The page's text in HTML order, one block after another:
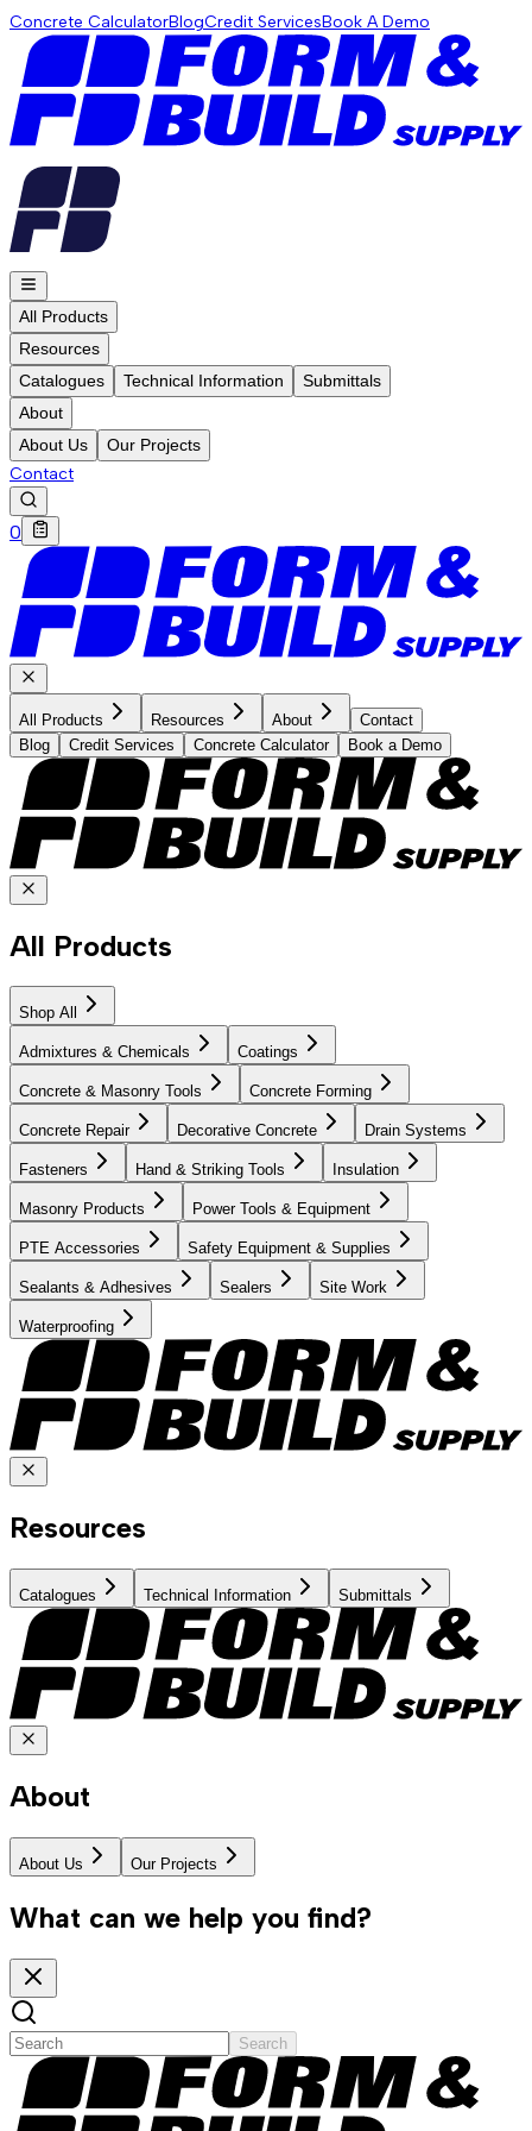
Concrete CalculatorBlogCredit ServicesBook A Demo
All Products
Resources
Catalogues
Technical Information
Submittals
About
About Us
Our Projects
Contact
0
All Products Resources About
Contact
Blog
Credit Services Concrete Calculator Book a Demo
All Products
Shop All
Admixtures & Chemicals Coatings
Concrete & Masonry Tools Concrete Forming
Concrete Repair Decorative Concrete Drain Systems
Fasteners Hand & Striking Tools Insulation
Masonry Products Power Tools & Equipment
PTE Accessories Safety Equipment & Supplies
Sealants & Adhesives Sealers Site Work
Waterproofing
Resources
Catalogues Technical Information Submittals
About
About Us Our Projects
What can we help you find?
Search